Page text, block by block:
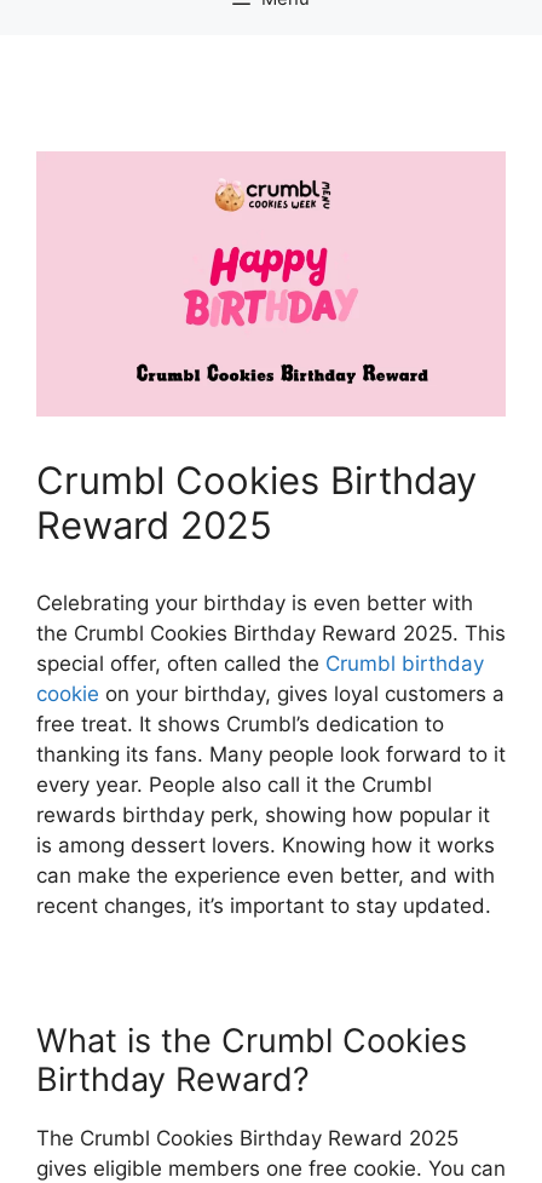
Crumbl Cookies Birthday
Reward 2025
Celebrating your birthday is even better with
the Crumbl Cookies Birthday Reward 2025. This
special offer, often called the Crumbl birthday
cookie on your birthday, gives loyal customers a
free treat. It shows Crumbl’s dedication to
thanking its fans. Many people look forward to it
every year. People also call it the Crumbl
rewards birthday perk, showing how popular it
is among dessert lovers. Knowing how it works
can make the experience even better, and with
recent changes, it’s important to stay updated.
What is the Crumbl Cookies
Birthday Reward?
The Crumbl Cookies Birthday Reward 2025
gives eligible members one free cookie. You can